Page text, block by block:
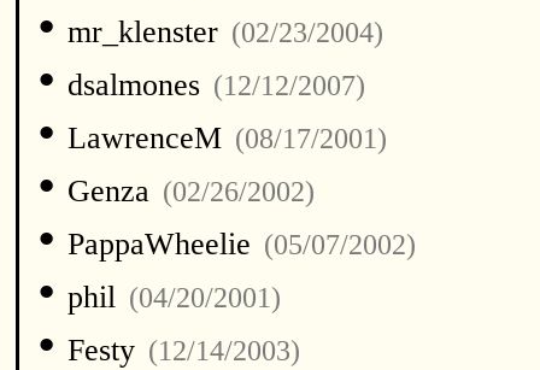
• mr_klenster (02/23/2004)
• dsalmones (12/12/2007)
• LawrenceM (08/17/2001)
• Genza (02/26/2002)
• PappaWheelie (05/07/2002)
• phil (04/20/2001)
• Festy (12/14/2003)